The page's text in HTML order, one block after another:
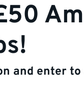
and enter to